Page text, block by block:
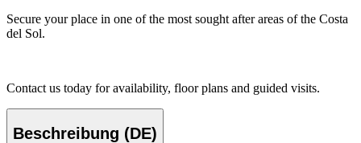
Secure your place in one of the most sought after areas of the Costa
del Sol.
Contact us today for availability, floor plans and guided visits.
Beschreibung (DE)